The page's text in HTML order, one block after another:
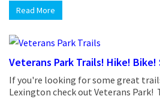
Read More
Veterans Park Trails! Hike! Bike!
If you're looking for some great
Lexington check out Veterans Park!